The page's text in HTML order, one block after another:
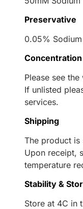
Preservative
0.05%
Concentration
Please see
If unlisted
services.
Shipping
The product
Upon receipt,
temperature
Stability &
Store at 4C in